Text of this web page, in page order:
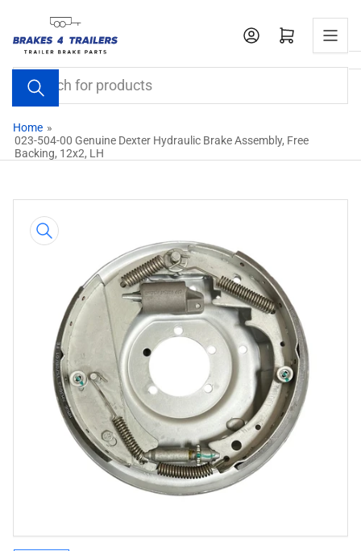
the
content
Search
for
products
Open mini cart
Home »
023-504-00 Genuine Dexter Hydraulic Brake Assembly, Free
Backing, 12x2, LH
product
media
1
modal